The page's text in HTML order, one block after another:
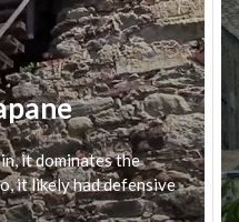
once again the road
Sertorelli hut. Head
the Gugiatti-Sertorelli
it dominates the
it likely had defensive